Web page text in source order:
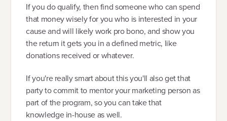
If you do qualify, then find someone who can spend
that money wisely for you who is interested in your
cause and will likely work pro bono, and show you
the return it gets you in a defined metric, like
donations received or whatever.
If you're really smart about this you'll also get that
party to commit to mentor your marketing person as
part of the program, so you can take that
knowledge in-house as well.